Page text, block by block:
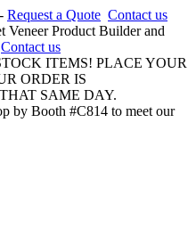
Request a Quote Contact us
Veneer Product Builder and
Contact us
ITEMS! PLACE YOUR
ORDER IS
SAME DAY.
by Booth #C814 to meet our